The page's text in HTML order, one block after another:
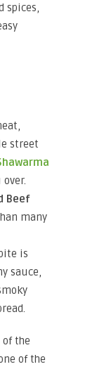
spices,
street
Beef
many
is
sauce,
of the
of the